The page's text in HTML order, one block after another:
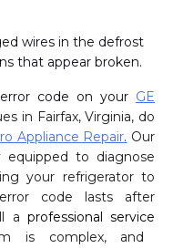
wires in the defrost
that appear broken.
error code on your GE
in Fairfax, Virginia, do
Appliance Repair. Our
equipped to diagnose
your refrigerator to
code lasts after
a professional service
is complex, and